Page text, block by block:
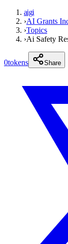
aigi
›AI Grants
›Topics
›Ai Safety
0tokens Share